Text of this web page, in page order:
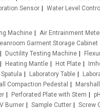
Sensor Water Level
Machine Air Entrainment
Garment Storage Cabinet
Ductility Testing Machine
Heating Mantle Hot Plate
Laboratory Table
Compaction Pedestal
Perforated Plate with Stem
Burner Sample Cutter Screw